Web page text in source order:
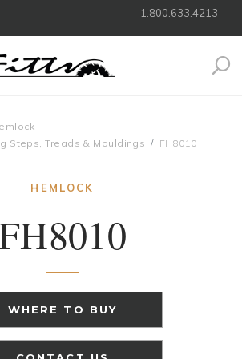
1.800.633.4213
Steps, Treads & Mouldings
FH8010
HEMLOCK
WHERE TO BUY